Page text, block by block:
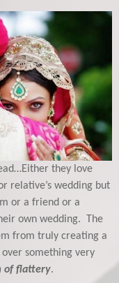
they love
relative’s wedding but
or a friend or a
own wedding. The
from truly creating a
something very
of flattery.